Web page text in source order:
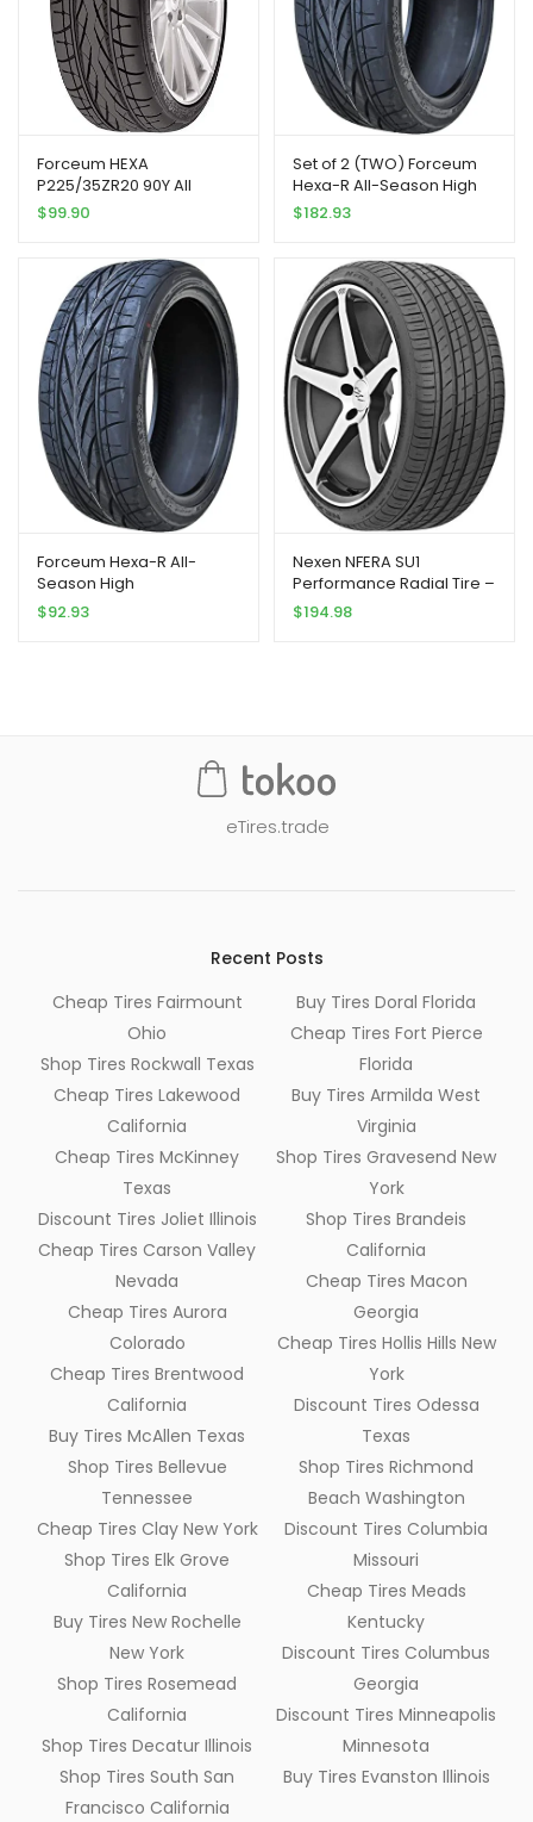
Forceum HEXA
P225/35ZR20 90Y All
Season Radial Tire
$99.90
Set of 2 (TWO) Forceum
Hexa-R All-Season High
Performance Radial
205/45-18 90Y Load
Range XL 4-Ply BSW Black
Side Wall
$182.93
Forceum Hexa-R All-
Season High
Performance Radial Tire-
205/45ZR18 90Y XL
$92.93
Nexen NFERA SU1
Performance Radial Tire –
245/30R20 90Y
$194.98
eTires.trade
Recent Posts
Cheap Tires Fairmount
Ohio
Shop Tires Rockwall Texas
Cheap Tires Lakewood
California
Cheap Tires McKinney
Texas
Discount Tires Joliet Illinois
Cheap Tires Carson Valley
Nevada
Cheap Tires Aurora
Colorado
Cheap Tires Brentwood
California
Buy Tires McAllen Texas
Shop Tires Bellevue
Tennessee
Cheap Tires Clay New York
Shop Tires Elk Grove
California
Buy Tires New Rochelle
New York
Shop Tires Rosemead
California
Shop Tires Decatur Illinois
Shop Tires South San
Francisco California
Buy Tires Doral Florida
Cheap Tires Fort Pierce
Florida
Buy Tires Armilda West
Virginia
Shop Tires Gravesend New
York
Shop Tires Brandeis
California
Cheap Tires Macon
Georgia
Cheap Tires Hollis Hills New
York
Discount Tires Odessa
Texas
Shop Tires Richmond
Beach Washington
Discount Tires Columbia
Missouri
Cheap Tires Meads
Kentucky
Discount Tires Columbus
Georgia
Discount Tires Minneapolis
Minnesota
Buy Tires Evanston Illinois